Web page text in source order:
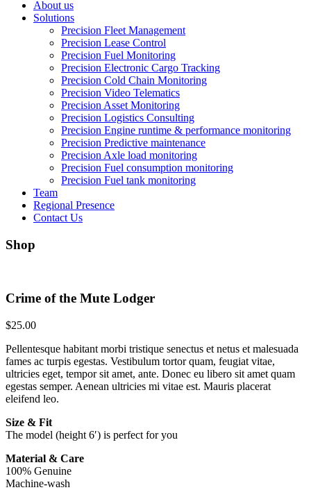
About us
Solutions
Precision Fleet Management
Precision Lease Control
Precision Fuel Monitoring
Precision Electronic Cargo Tracking
Precision Cold Chain Monitoring
Precision Video Telematics
Precision Asset Monitoring
Precision Logistics Consulting
Precision Engine runtime & performance monitoring
Precision Predictive maintenance
Precision Axle load monitoring
Precision Fuel consumption monitoring
Precision Fuel tank monitoring
Team
Regional Presence
Contact Us
Shop
Crime of the Mute Lodger
$25.00
Pellentesque habitant morbi tristique senectus et netus et malesuada
fames ac turpis egestas. Vestibulum tortor quam, feugiat vitae,
ultricies eget, tempor sit amet, ante. Donec eu libero sit amet quam
egestas semper. Aenean ultricies mi vitae est. Mauris placerat
eleifend leo.
Size & Fit
The model (height 6′) is perfect for you
Material & Care
100% Genuine
Machine-wash